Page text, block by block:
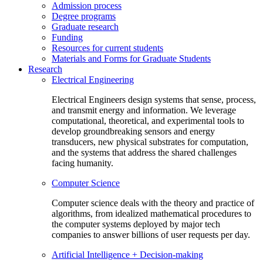
Admission process
Degree programs
Graduate research
Funding
Resources for current students
Materials and Forms for Graduate Students
Research
Electrical Engineering
Electrical Engineers design systems that sense, process,
and transmit energy and information. We leverage
computational, theoretical, and experimental tools to
develop groundbreaking sensors and energy
transducers, new physical substrates for computation,
and the systems that address the shared challenges
facing humanity.
Computer Science
Computer science deals with the theory and practice of
algorithms, from idealized mathematical procedures to
the computer systems deployed by major tech
companies to answer billions of user requests per day.
Artificial Intelligence + Decision-making